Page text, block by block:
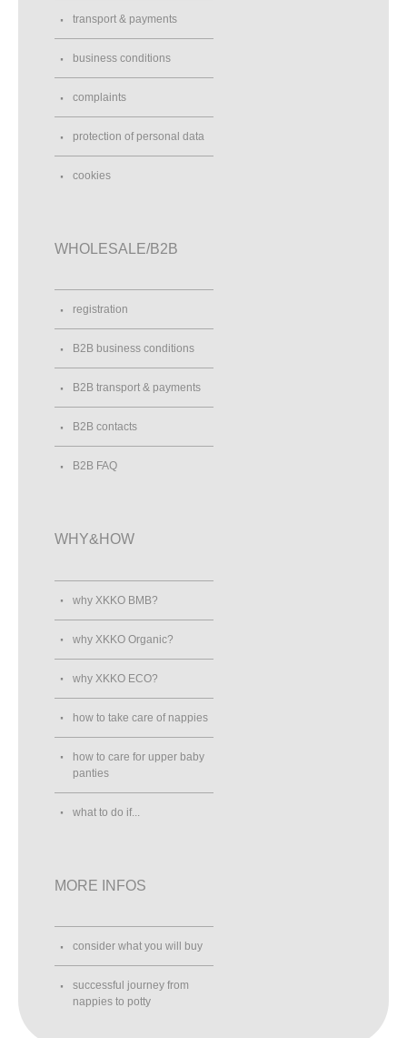
transport & payments
business conditions
complaints
protection of personal data
cookies
WHOLESALE/B2B
registration
B2B business conditions
B2B transport & payments
B2B contacts
B2B FAQ
WHY&HOW
why XKKO BMB?
why XKKO Organic?
why XKKO ECO?
how to take care of nappies
how to care for upper baby
panties
what to do if...
MORE INFOS
consider what you will buy
successful journey from
nappies to potty